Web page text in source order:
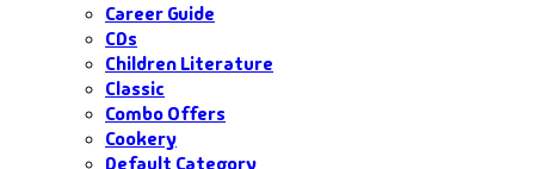
Career Guide
CDs
Children Literature
Classic
Combo Offers
Cookery
Default Category